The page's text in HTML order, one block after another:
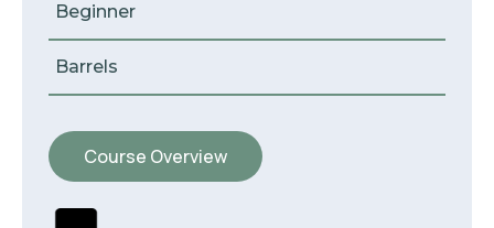
Beginner
Barrels
Course Overview